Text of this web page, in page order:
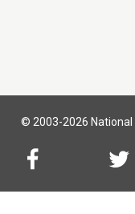
© 2003-2026 National